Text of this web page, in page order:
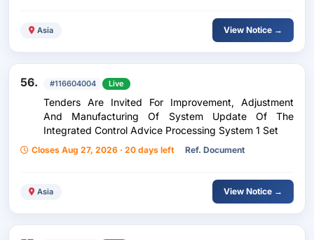
Asia View Notice →
56. #116604004 Live
Tenders Are Invited For Improvement, Adjustment
And Manufacturing Of System Update Of The
Integrated Control Advice Processing System 1 Set
Closes Aug 27, 2026 · 20 days left Ref. Document
Asia View Notice →